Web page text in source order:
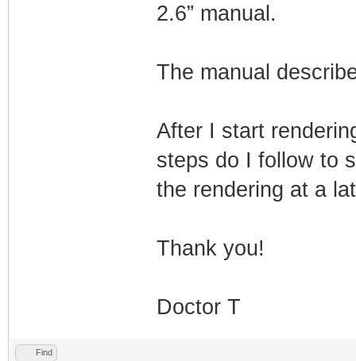
2.6” manual.
The manual
After I start
steps do I follow to
the rendering at a
Thank you!
Doctor T
Find